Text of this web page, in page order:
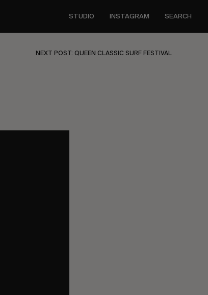
STUDIO INSTAGRAM SEARCH
NEXT POST: QUEEN CLASSIC SURF FESTIVAL